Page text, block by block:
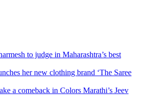
to judge in Maharashtra’s best
her new clothing brand ‘The Saree
a comeback in Colors Marathi’s Jeev